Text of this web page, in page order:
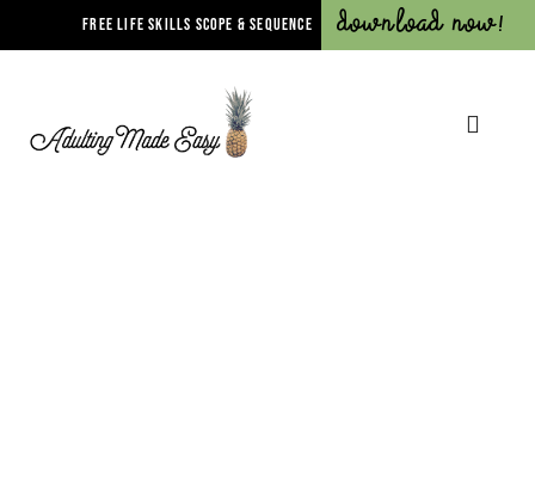
FREE LIFE SKILLS SCOPE & SEQUENCE Download Now!